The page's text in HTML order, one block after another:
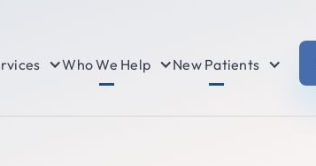
Who We Help New Patients